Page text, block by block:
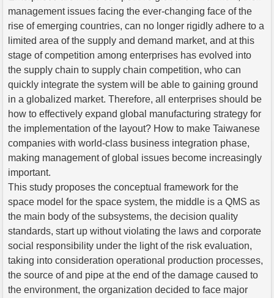
management issues facing the ever-changing face of the
rise of emerging countries, can no longer rigidly adhere to a
limited area of the supply and demand market, and at this
stage of competition among enterprises has evolved into
the supply chain to supply chain competition, who can
quickly integrate the system will be able to gaining ground
in a globalized market. Therefore, all enterprises should be
how to effectively expand global manufacturing strategy for
the implementation of the layout? How to make Taiwanese
companies with world-class business integration phase,
making management of global issues become increasingly
important.
This study proposes the conceptual framework for the
space model for the space system, the middle is a QMS as
the main body of the subsystems, the decision quality
standards, start up without violating the laws and corporate
social responsibility under the light of the risk evaluation,
taking into consideration operational production processes,
the source of and pipe at the end of the damage caused to
the environment, the organization decided to face major